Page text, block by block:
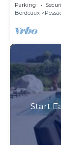
Parking
Bordeaux
Start